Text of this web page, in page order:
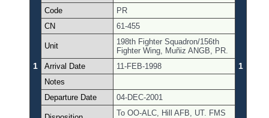
1 1
Code
PR
CN
61-455
Unit
198th Fighter Squadron/156th
Fighter Wing, Muñiz ANGB, PR.
Arrival Date
11-FEB-1998
Notes
Departure Date
04-DEC-2001
To OO-ALC, Hill AFB, UT. FMS